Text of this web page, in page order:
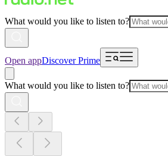
What would you like to listen to?
Open appDiscover Prime
What would you like to listen to?